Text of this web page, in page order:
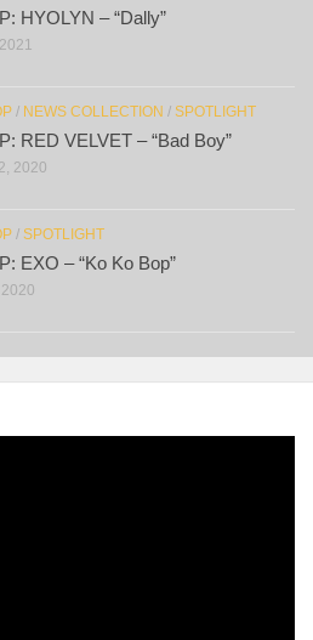
HYOLYN – “Dally”
/ NEWS COLLECTION / SPOTLIGHT
RED VELVET – “Bad Boy”
2020
/ SPOTLIGHT
EXO – “Ko Ko Bop”